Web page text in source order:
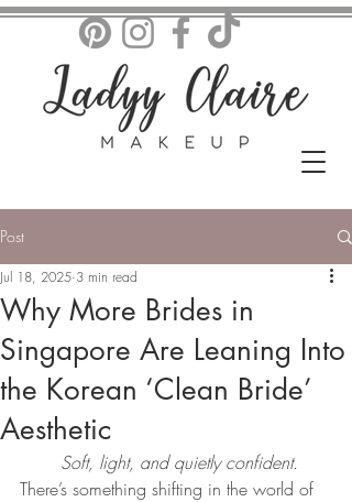
Post
Why More Brides in
Singapore Are Leaning Into
the Korean ‘Clean Bride’
Aesthetic
Jul 18, 2025 3 min read
Soft, light, and quietly confident.
There’s something shifting in the world of